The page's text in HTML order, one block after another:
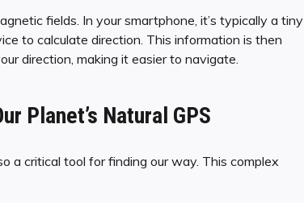
fields. In your smartphone, it’s typically a tiny
to calculate direction. This information is then
direction, making it easier to navigate.
Planet’s Natural GPS
a critical tool for finding our way. This complex